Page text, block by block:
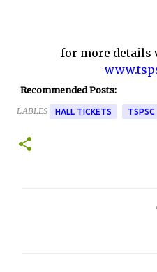
for more details
Recommended Posts:
LABLES HALL TICKETS TSPSC